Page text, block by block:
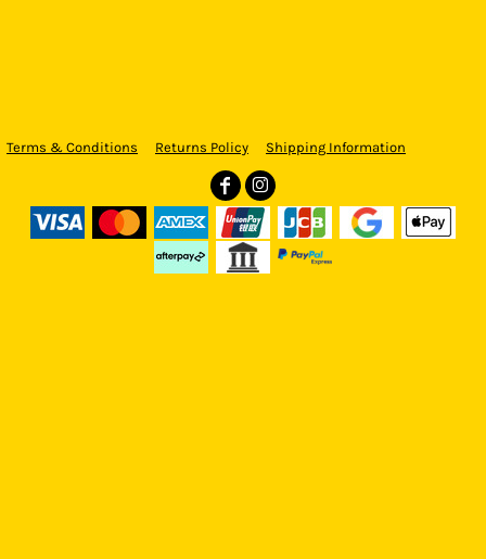
Terms & Conditions Returns Policy Shipping Information